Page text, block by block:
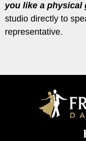
you like a physical
studio directly to
representative.